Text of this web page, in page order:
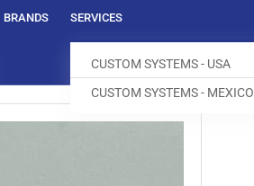
BRANDS SERVICES
CUSTOM SYSTEMS - USA
CUSTOM SYSTEMS - MEXICO